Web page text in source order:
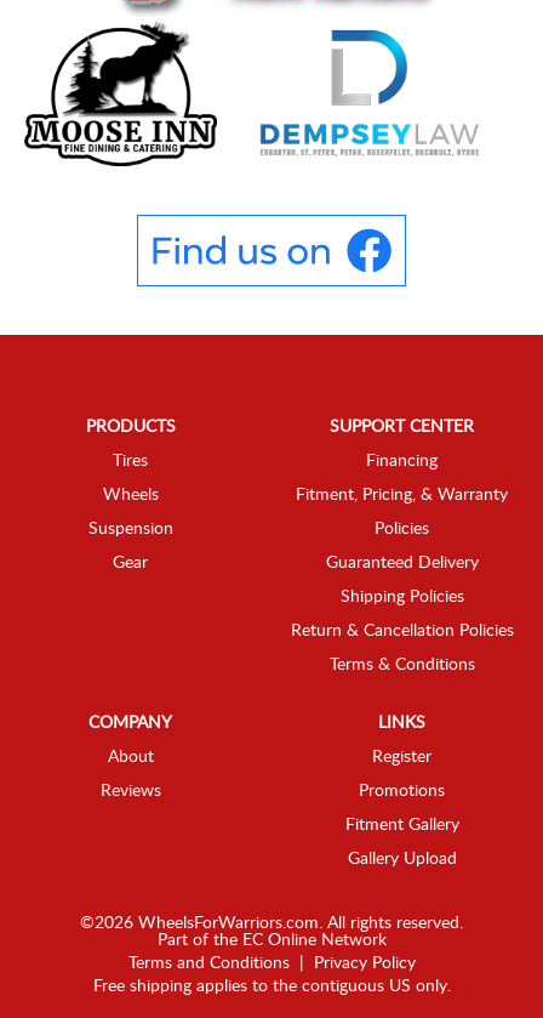
PRODUCTS
Tires
Wheels
Suspension
Gear
SUPPORT CENTER
Financing
Fitment, Pricing, & Warranty
Policies
Guaranteed Delivery
Shipping Policies
Return & Cancellation Policies
Terms & Conditions
COMPANY
About
Reviews
LINKS
Register
Promotions
Fitment Gallery
Gallery Upload
©2026 WheelsForWarriors.com. All rights reserved.
Part of the EC Online Network
Terms and Conditions|
Privacy Policy
Free shipping applies to the contiguous US only.